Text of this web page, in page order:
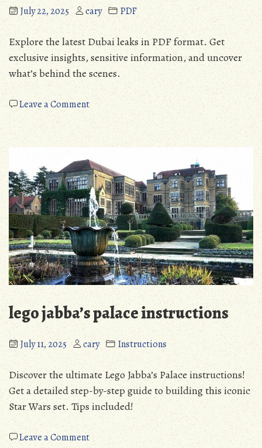
July 22, 2025 cary PDF
Explore the latest Dubai leaks in PDF format. Get
exclusive insights, sensitive information, and uncover
what’s behind the scenes.
Leave a Commenton
dubai
leaks
pdf
lego jabba’s palace instructions
July 11, 2025 cary Instructions
Discover the ultimate Lego Jabba’s Palace instructions!
Get a detailed step-by-step guide to building this iconic
Star Wars set. Tips included!
Leave a Commenton